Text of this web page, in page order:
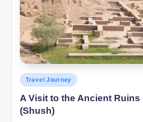
Posted
in
Travel Journey
A Visit to the Ancient Ruins
(Shush)